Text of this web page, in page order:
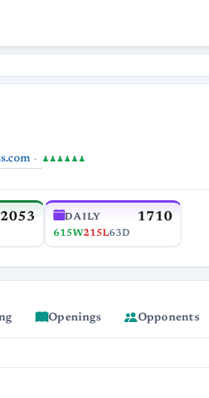
♟♟♟♟♟♟
2053 DAILY 1710
615W215L63D
Openings Opponents